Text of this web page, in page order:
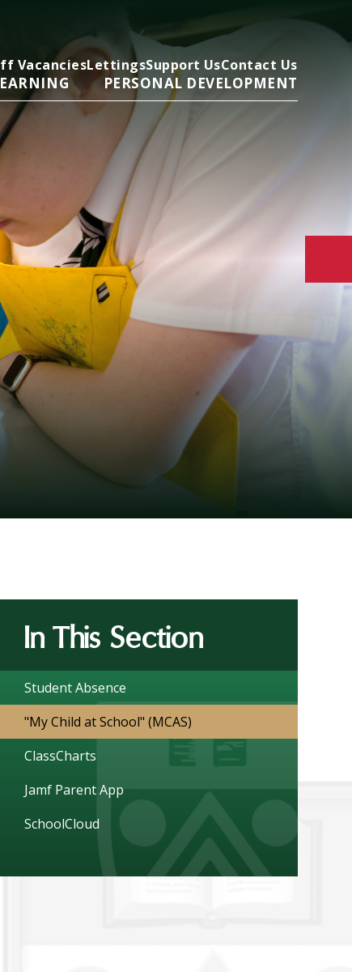
VacanciesLettingsSupport UsContact Us
PERSONAL DEVELOPMENT
In This Section
Student Absence
"My Child at School" (MCAS)
ClassCharts
Jamf Parent App
SchoolCloud